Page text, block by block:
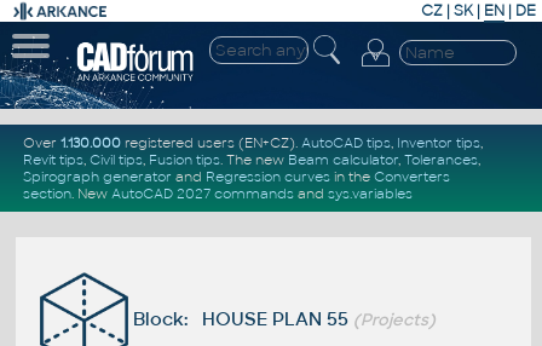
CZ | SK| EN | DE
Over 1.130.000registered users (EN+CZ). AutoCAD tips, Inventor tips,
Revit tips, Civil tips, Fusion tips. The new Beam calculator, Tolerances,
Spirograph generator and Regression curvesin the Converters
section. New AutoCAD 2027 commandsand sys.variables
Block: HOUSE PLAN 55 (Projects)